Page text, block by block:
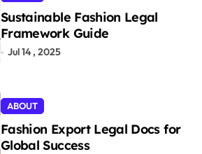
Sustainable Fashion Legal
Framework Guide
Jul 14 , 2025
ABOUT
Fashion Export Legal Docs for
Global Success